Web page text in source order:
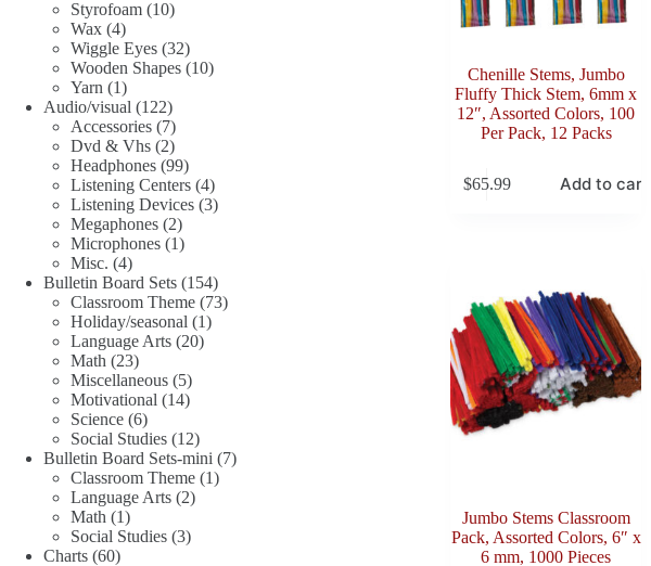
Chenille Stems, Jumbo
Fluffy Thick Stem, 6mm x
12″, Assorted Colors, 100
Per Pack, 12 Packs
$65.99 Add to cart
Jumbo Stems Classroom
Pack, Assorted Colors, 6″ x
6 mm, 1000 Pieces
Styrofoam 1010
Wax 44
products
Wiggle Eyes 3232
products
Wooden Shapes 1010
Yarn 11
product
Audio/visual 122122
products
Accessories 77
products
Dvd & Vhs 22
products
Headphones 9999
products
Listening Centers 44
products
Listening Devices 33
Megaphones 22
products
Microphones 11
Misc. 44
products
Bulletin Board Sets 154154
products
Classroom Theme 7373
Holiday/seasonal 11
Language Arts 2020
Math 2323
products
Miscellaneous 55
products
Motivational 1414
Science 66
products
Social Studies 1212
products
Bulletin Board Sets-mini 77
Classroom Theme 11
Language Arts 22
Math 11
product
Social Studies 33
Charts 6060